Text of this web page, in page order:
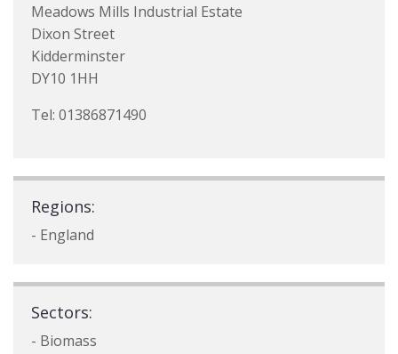
Meadows Mills Industrial Estate
Dixon Street
Kidderminster
DY10 1HH
Tel: 01386871490
Regions:
- England
Sectors:
- Biomass